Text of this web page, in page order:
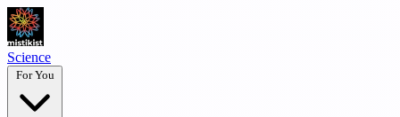
Science
For You